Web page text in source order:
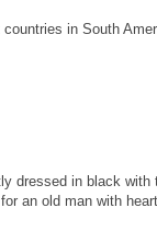
in South
dressed in black
an old man with